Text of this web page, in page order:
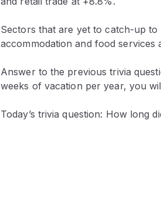
Sectors that are yet to catch-up
accommodation and food services
Answer to the previous trivia
weeks of vacation per year, you
Today’s trivia question: How long